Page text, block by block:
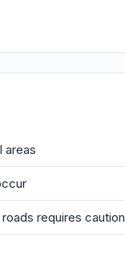
areas
requires caution